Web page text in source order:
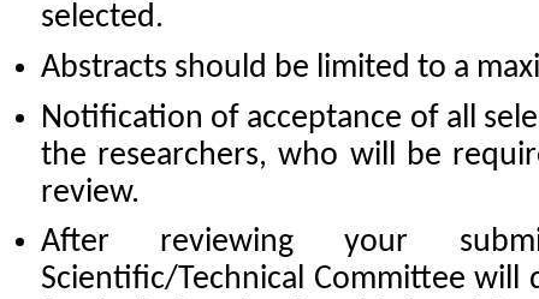
selected.
Abstracts should be limited to a
Notification of acceptance of all
the researchers, who will be
review.
After reviewing your
Scientific/Technical Committee